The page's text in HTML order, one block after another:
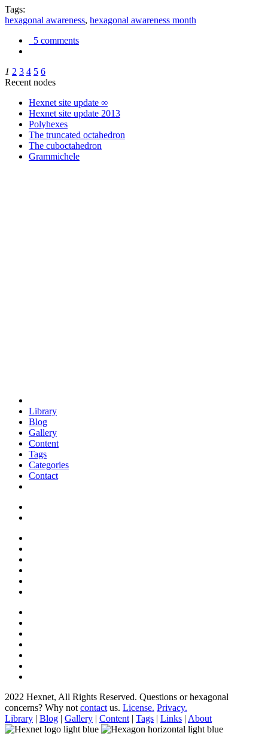
Tags:
hexagonal awareness, hexagonal awareness month
5 comments
1 2 3 4 5 6
Recent nodes
Hexnet site update ∞
Hexnet site update 2013
Polyhexes
The truncated octahedron
The cuboctahedron
Grammichele
Library
Blog
Gallery
Content
Tags
Categories
Contact
2022 Hexnet, All Rights Reserved. Questions or hexagonal
concerns? Why not contact us. License. Privacy.
Library | Blog | Gallery | Content | Tags | Links | About